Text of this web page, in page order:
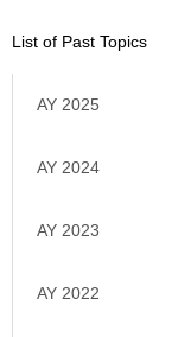
List of Past Topics
AY 2025
AY 2024
AY 2023
AY 2022